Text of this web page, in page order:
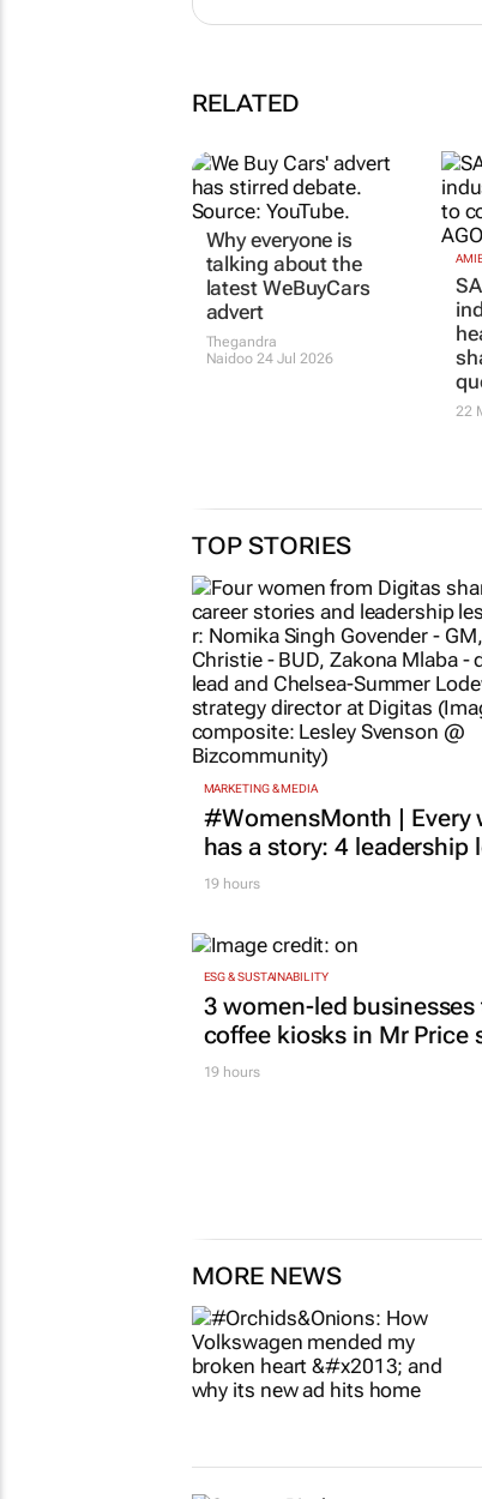
RELATED
Why everyone is
talking about the
latest WeBuyCars
advert
Thegandra
Naidoo24 Jul 2026
22
TOP STORIES
MARKETING & MEDIA
#WomensMonth | Every
has a story: 4 leadership
19 hours
ESG & SUSTAINABILITY
3 women-led businesses
coffee kiosks in Mr Price
19 hours
MORE NEWS